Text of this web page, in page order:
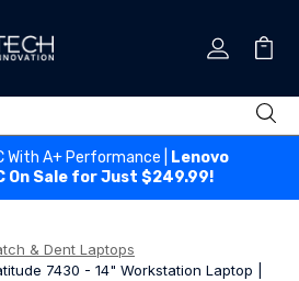
With A+ Performance |
Lenovo
On Sale for Just $249.99!
& Dent Laptops
7430 - 14" Workstation Laptop |